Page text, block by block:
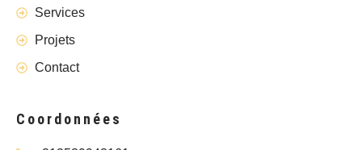
Services
Projets
Contact
Coordonnées